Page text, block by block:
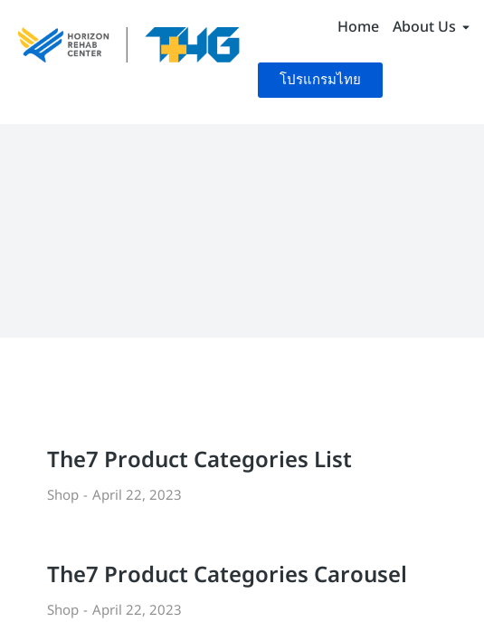
Home About Us
โปรแกรมไทย
The7 Product Categories List
Shop April 22, 2023
The7 Product Categories Carousel
Shop April 22, 2023